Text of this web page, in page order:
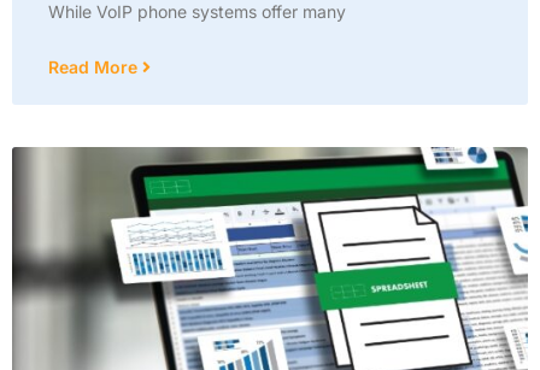
While VoIP phone systems offer many
Read More